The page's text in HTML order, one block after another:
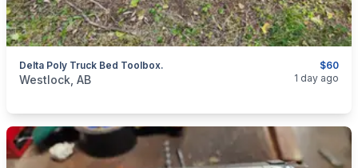
$60
Delta Poly Truck Bed Toolbox.
categories:Tools and Equipment
Westlock, AB 1 day ago